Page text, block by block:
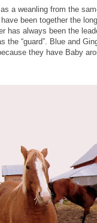
a weanling from the
been together the
has always been the
the “guard”. Blue and
they have Baby